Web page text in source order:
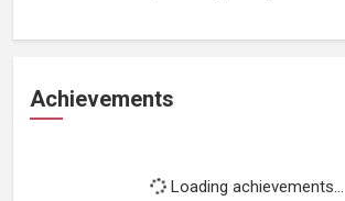
Achievements
Loading achievements...